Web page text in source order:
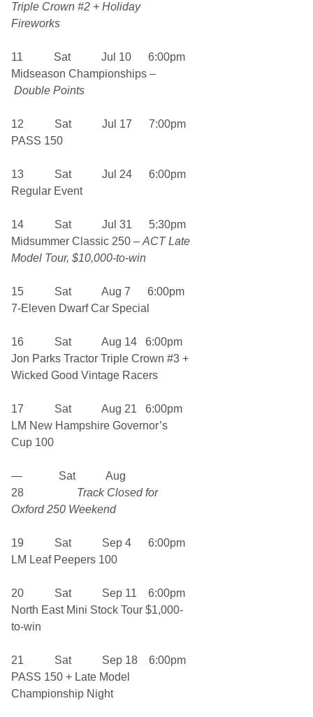
Triple Crown #2 + Holiday
Fireworks
11 Sat Jul 10 6:00pm
Midseason Championships –
Double Points
12 Sat Jul 17 7:00pm
PASS 150
13 Sat Jul 24 6:00pm
Regular Event
14 Sat Jul 31 5:30pm
Midsummer Classic 250 –ACT Late
Model Tour, $10,000-to-win
15 Sat Aug 7 6:00pm
7-Eleven Dwarf Car Special
16 Sat Aug 14 6:00pm
Jon Parks Tractor Triple Crown #3 +
Wicked Good Vintage Racers
17 Sat Aug 21 6:00pm
LM New Hampshire Governor’s
Cup 100
— Sat Aug
28 Track Closed for
Oxford 250 Weekend
19 Sat Sep 4 6:00pm
LM Leaf Peepers 100
20 Sat Sep 11 6:00pm
North East Mini Stock Tour $1,000-
to-win
21 Sat Sep 18 6:00pm
PASS 150 + Late Model
Championship Night